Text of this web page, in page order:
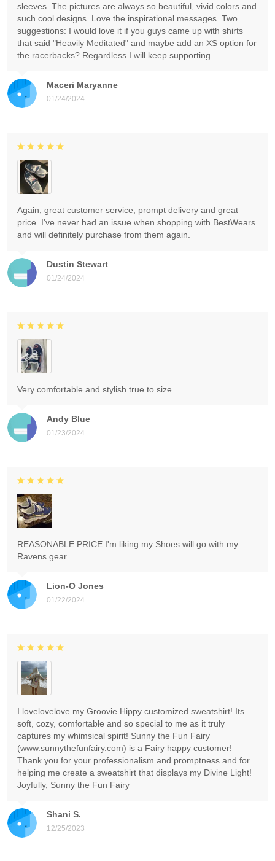
Maceri Maryanne
01/24/2024
sleeves. The pictures are always so beautiful, vivid colors and
such cool designs. Love the inspirational messages. Two
suggestions: I would love it if you guys came up with shirts
that said "Heavily Meditated" and maybe add an XS option for
the racerbacks? Regardless I will keep supporting.
Dustin Stewart
01/24/2024
Again, great customer service, prompt delivery and great
price. I've never had an issue when shopping with BestWears
and will definitely purchase from them again.
Andy Blue
01/23/2024
Very comfortable and stylish true to size
Lion-O Jones
01/22/2024
REASONABLE PRICE I'm liking my Shoes will go with my
Ravens gear.
Shani S.
12/25/2023
I lovelovelove my Groovie Hippy customized sweatshirt! Its
soft, cozy, comfortable and so special to me as it truly
captures my whimsical spirit! Sunny the Fun Fairy
(www.sunnythefunfairy.com) is a Fairy happy customer!
Thank you for your professionalism and promptness and for
helping me create a sweatshirt that displays my Divine Light!
Joyfully, Sunny the Fun Fairy